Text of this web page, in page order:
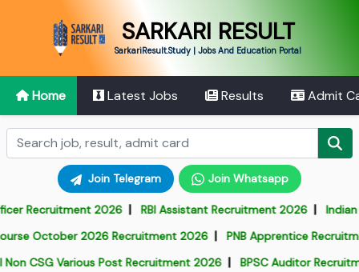
SARKARI RESULT
SarkariResult.Study | Jobs And Education Portal
Home Latest Jobs Results Admit
Join Telegram Join Whatsapp
2026|RBI Assistant Recruitment 2026|Indian
October 2026 Recruitment 2026|PNB Apprentice Recruitment
CSG Various Post Recruitment 2026|BPSC Auditor Recruitment